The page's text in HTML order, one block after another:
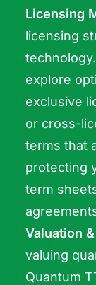
Licensing
licensing
explore
exclusive
or cross-
terms that
protecting
term
Valuation
valuing
Quantum